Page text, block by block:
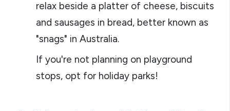
relax beside a platter of cheese, biscuits
and sausages in bread, better known as
"snags" in Australia.
If you're not planning on playground
stops, opt for holiday parks!